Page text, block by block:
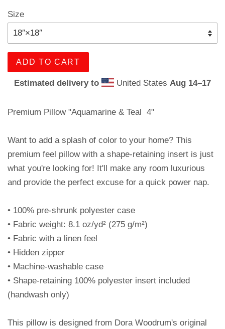
Size
ADD TO CART
Estimated delivery to United StatesAug 14⁠–17
Premium Pillow "Aquamarine & Teal 4"
Want to add a splash of color to your home? This
premium feel pillow with a shape-retaining insert is just
what you're looking for! It'll make any room luxurious
and provide the perfect excuse for a quick power nap.
• 100% pre-shrunk polyester case
• Fabric weight: 8.1 oz/yd² (275 g/m²)
• Fabric with a linen feel
• Hidden zipper
• Machine-washable case
• Shape-retaining 100% polyester insert included
(handwash only)
This pillow is designed from Dora Woodrum's original